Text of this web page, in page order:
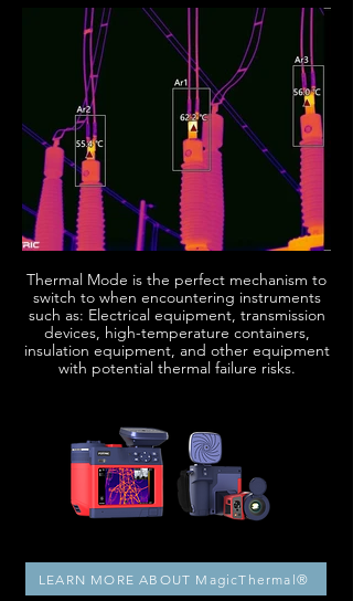
Thermal Mode is the perfect mechanism to
switch to when encountering instruments
such as: Electrical equipment, transmission
devices, high-temperature containers,
insulation equipment, and other equipment
with potential thermal failure risks.
LEARN MORE ABOUT MagicThermal®